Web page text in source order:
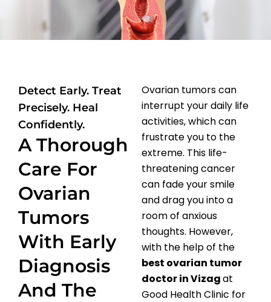
Detect Early. Treat
Precisely. Heal
Confidently.
A Thorough
Care For
Ovarian
Tumors
With Early
Diagnosis
And The
Ovarian tumors can
interrupt your daily life
activities, which can
frustrate you to the
extreme. This life-
threatening cancer
can fade your smile
and drag you into a
room of anxious
thoughts. However,
with the help of the
best ovarian tumor
doctor in Vizagat
Good Health Clinic for